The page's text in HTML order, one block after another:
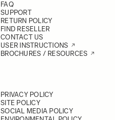
FAQ
SUPPORT
RETURN POLICY
FIND RESELLER
CONTACT US
USER INSTRUCTIONS
BROCHURES / RESOURCES
PRIVACY POLICY
SITE POLICY
SOCIAL MEDIA POLICY